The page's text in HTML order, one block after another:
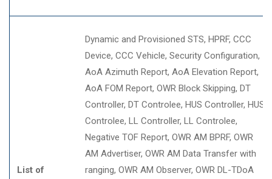
List of
Dynamic and Provisioned STS HPRF CCC
Device CCC Vehicle Security Configuration
AoA Azimuth Report AoA Elevation Report
AoA FOM Report OWR Block Skipping DT
Controller DT Controlee HUS Controller HUS
Controlee LL Controller LL Controlee
Negative TOF Report OWR AM BPRF OWR
AM Advertiser OWR AM Data Transfer with
ranging OWR AM Observer OWR DL-TDoA